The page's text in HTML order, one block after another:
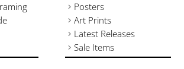
Posters
Art Prints
Latest Releases
Sale Items